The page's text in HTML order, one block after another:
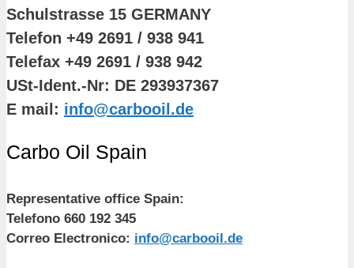
Schulstrasse 15 GERMANY
Telefon +49 2691 / 938 941
Telefax +49 2691 / 938 942
USt-Ident.-Nr: DE 293937367
E mail: info@carbooil.de
Carbo Oil Spain
Representative office Spain:
Telefono 660 192 345
Correo Electronico: info@carbooil.de